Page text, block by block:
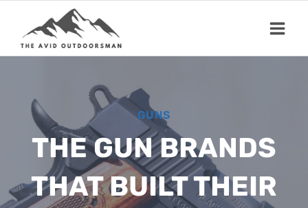
content
GUNS
THE GUN BRANDS
THAT BUILT THEIR